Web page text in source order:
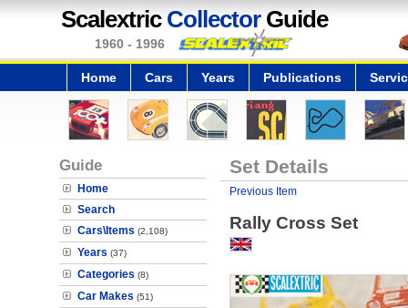
Scalextric CollectorGuide
1960 - 1996
Home Cars Years Publications
Guide
Home
Search
Cars\Items (2,108)
Years (37)
Categories (8)
Car Makes (51)
Set Details
Previous Item
Rally Cross Set